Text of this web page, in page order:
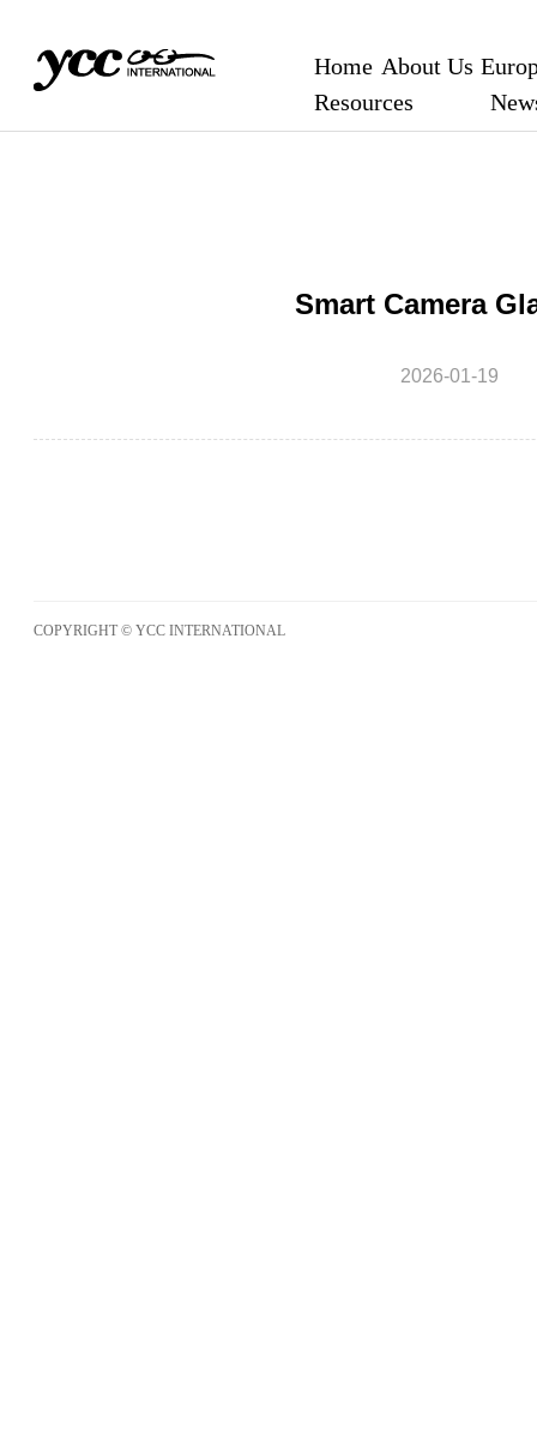
Home About Us
Resources
Smart Camera
2026-01-19
COPYRIGHT © YCC INTERNATIONAL